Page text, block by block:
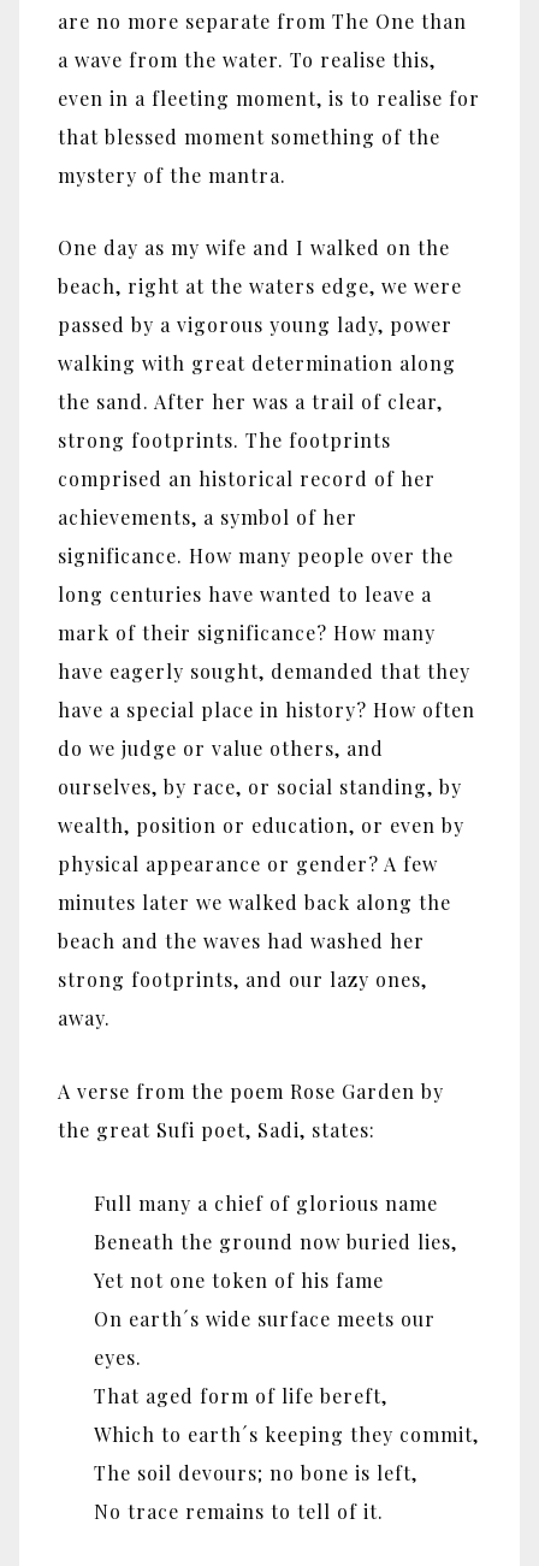
are no more separate from The One than
a wave from the water. To realise this,
even in a fleeting moment, is to realise for
that blessed moment something of the
mystery of the mantra.
One day as my wife and I walked on the
beach, right at the waters edge, we were
passed by a vigorous young lady, power
walking with great determination along
the sand. After her was a trail of clear,
strong footprints. The footprints
comprised an historical record of her
achievements, a symbol of her
significance. How many people over the
long centuries have wanted to leave a
mark of their significance? How many
have eagerly sought, demanded that they
have a special place in history? How often
do we judge or value others, and
ourselves, by race, or social standing, by
wealth, position or education, or even by
physical appearance or gender? A few
minutes later we walked back along the
beach and the waves had washed her
strong footprints, and our lazy ones,
away.
A verse from the poem Rose Garden by
the great Sufi poet, Sadi, states:
Full many a chief of glorious name
Beneath the ground now buried lies,
Yet not one token of his fame
On earth´s wide surface meets our
eyes.
That aged form of life bereft,
Which to earth´s keeping they commit,
The soil devours; no bone is left,
No trace remains to tell of it.